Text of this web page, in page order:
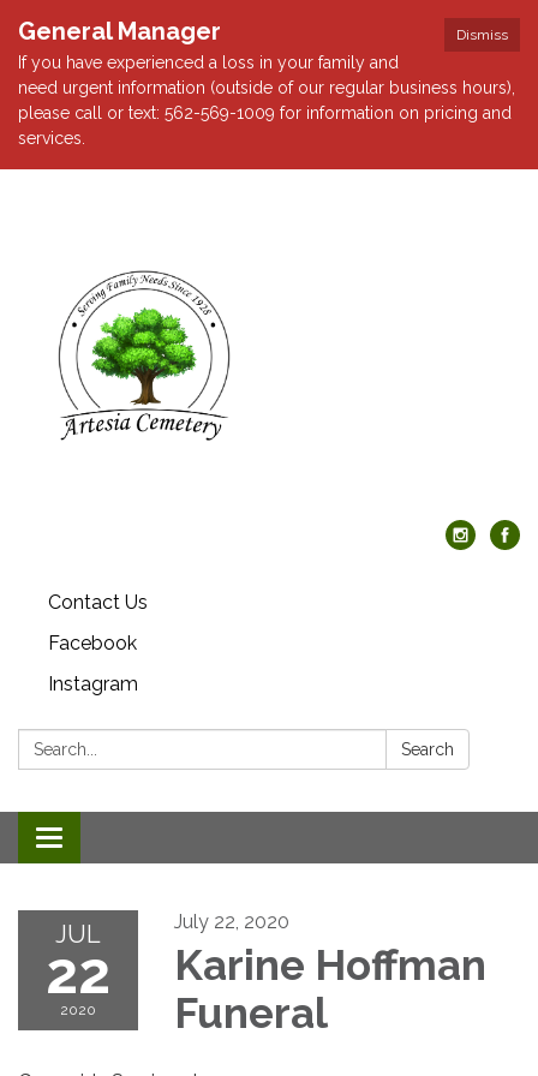
Dismiss
General Manager
If you have experienced a loss in your family and
need urgent information (outside of our regular business hours),
please call or text: 562-569-1009 for information on pricing and
services.
Contact Us
Facebook
Instagram
Search: Search
Toggle
navigation
JUL
22
2020
July 22, 2020
Karine Hoffman
Funeral